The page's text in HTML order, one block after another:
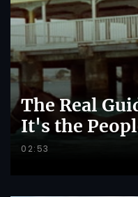
The Real
It's the
02:53